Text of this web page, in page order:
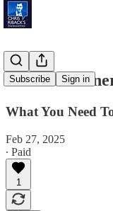
Subscribe Sign in
'Critical
What You Need
Feb 27, 2025
∙ Paid
1